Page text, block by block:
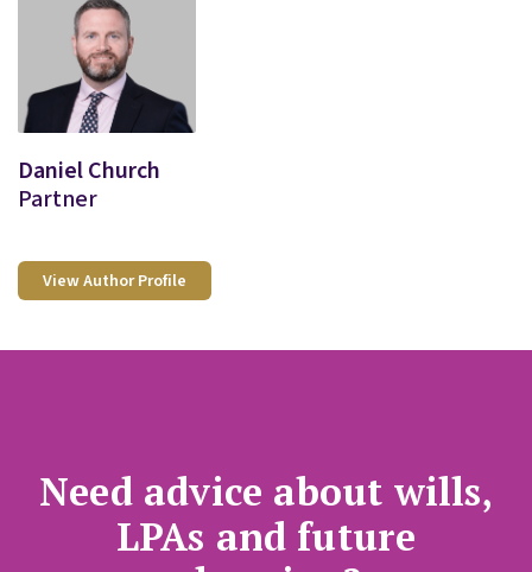
Daniel Church
Partner
View Author Profile
Need advice about wills,
LPAs and future